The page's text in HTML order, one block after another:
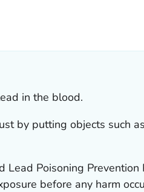
in the blood.
by putting objects such
Lead Poisoning Prevention
before any harm